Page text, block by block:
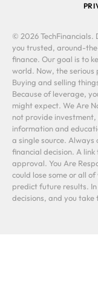
© 2026 TechFinancials.
you trusted, around-
finance. Our goal is to
world. Now, the serious
Buying and selling
Because of leverage,
might expect. We Are
not provide
information and
a single source. Always
financial decision. A
approval. You Are
could lose some or all
predict future results.
decisions, and you take